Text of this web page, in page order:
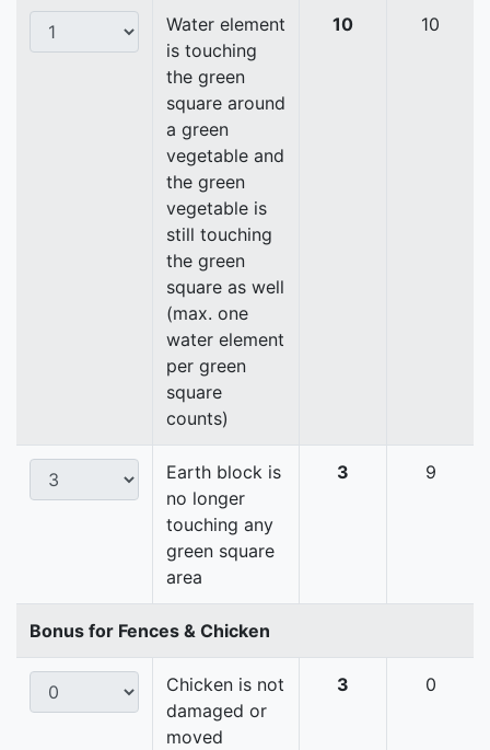
Water element
is touching
the green
square around
a green
vegetable and
the green
vegetable is
still touching
the green
square as well
(max. one
water element
per green
square
counts)
10 10
Earth block is
no longer
touching any
green square
area
3 9
Bonus for Fences & Chicken
Chicken is not
damaged or
moved
3 0